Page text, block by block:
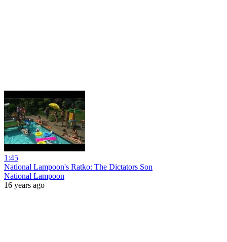
1:45
National Lampoon's Ratko: The Dictators Son
National Lampoon
16 years ago